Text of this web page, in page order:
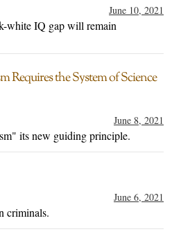
June 10, 2021
white IQ gap will remain
Requires the System of Science
June 8, 2021
its new guiding principle.
June 6, 2021
criminals.